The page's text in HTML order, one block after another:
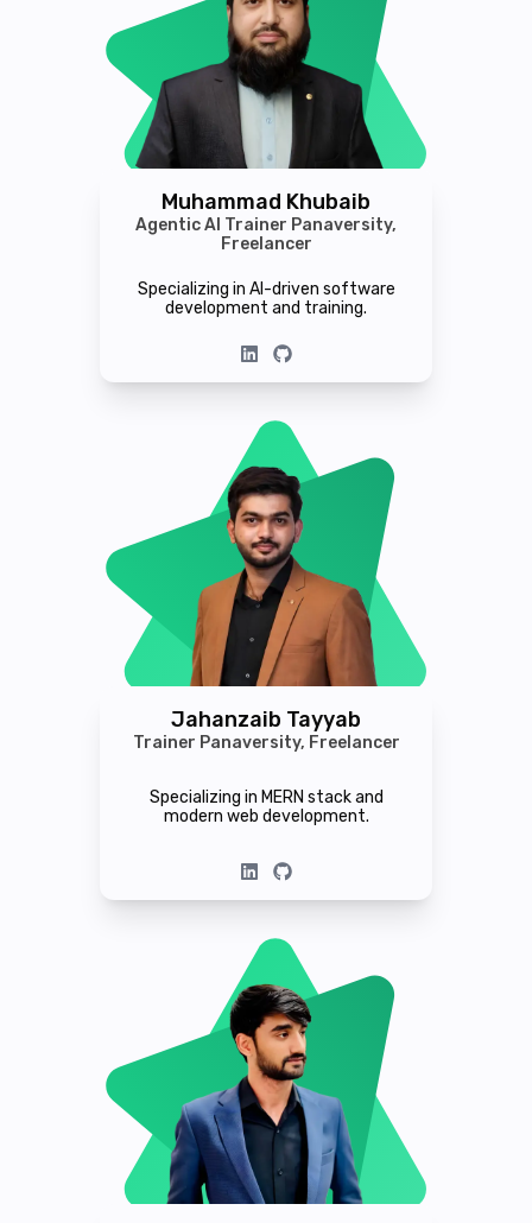
Muhammad Khubaib
Agentic AI Trainer Panaversity,
Freelancer
Specializing in AI-driven software
development and training.
Jahanzaib Tayyab
Trainer Panaversity, Freelancer
Specializing in MERN stack and
modern web development.